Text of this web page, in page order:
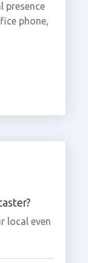
presence
phone,
local even